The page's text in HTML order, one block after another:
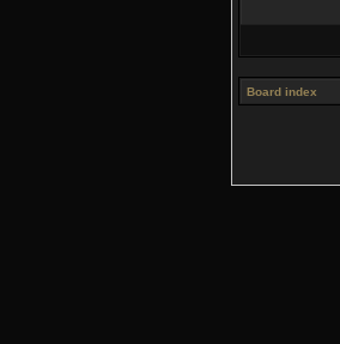
Board index